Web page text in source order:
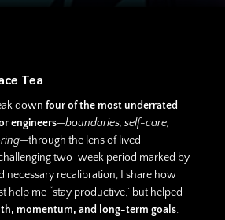
Tea
down four of the most underrated
engineers—boundaries, self-care,
—through the lens of lived
two-week period marked by
necessary recalibration, I share how
help me “stay productive,” but helped
momentum, and long-term goals.